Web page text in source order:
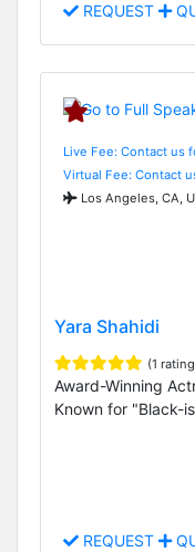
REQUEST
Live Fee: Contact us
Virtual Fee: Contact
Los Angeles, CA,
Yara Shahidi
(1
Award-Winning
Known for "Black-
REQUEST